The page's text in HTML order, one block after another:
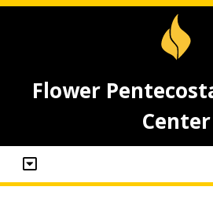
Flower
Center